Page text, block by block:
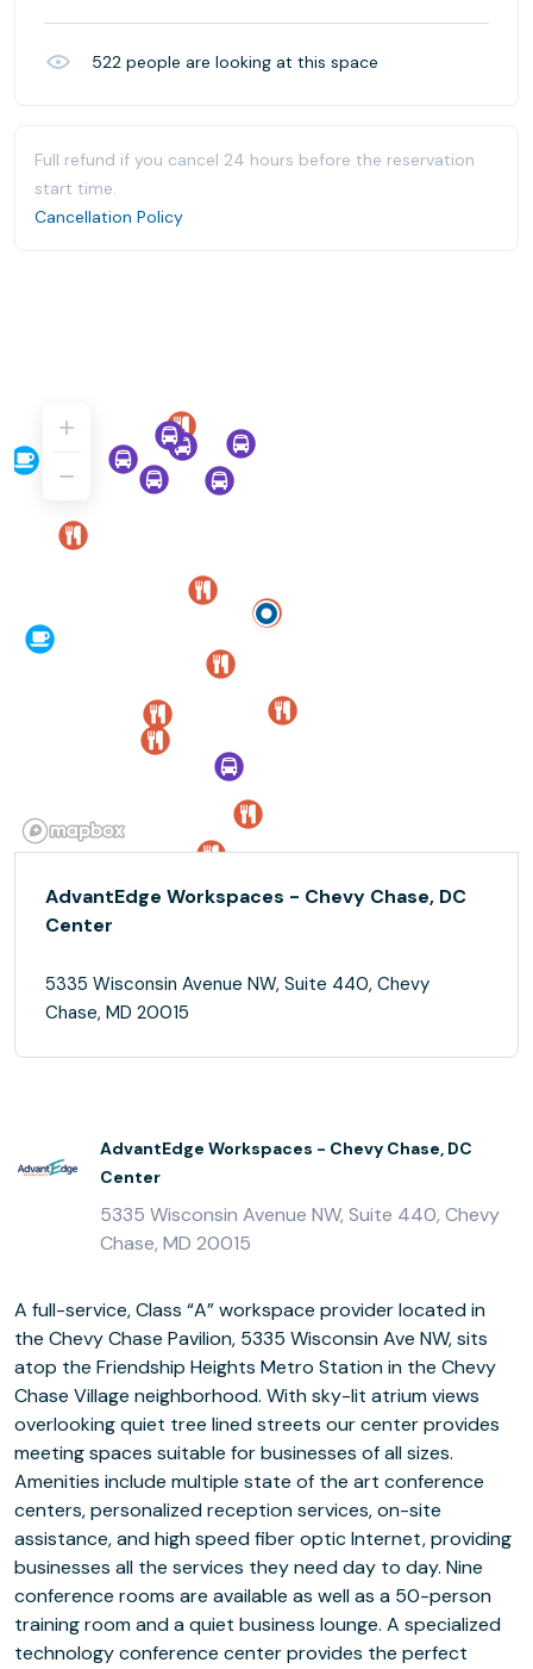
522 people are looking at this space
Full refund if you cancel 24 hours before the reservation
start time.
Cancellation Policy
AdvantEdge Workspaces - Chevy Chase, DC
Center
5335 Wisconsin Avenue NW, Suite 440, Chevy
Chase, MD 20015
AdvantEdge Workspaces - Chevy Chase, DC
Center
5335 Wisconsin Avenue NW, Suite 440, Chevy
Chase, MD 20015
A full-service, Class “A” workspace provider located in
the Chevy Chase Pavilion, 5335 Wisconsin Ave NW, sits
atop the Friendship Heights Metro Station in the Chevy
Chase Village neighborhood. With sky-lit atrium views
overlooking quiet tree lined streets our center provides
meeting spaces suitable for businesses of all sizes.
Amenities include multiple state of the art conference
centers, personalized reception services, on-site
assistance, and high speed fiber optic Internet, providing
businesses all the services they need day to day. Nine
conference rooms are available as well as a 50-person
training room and a quiet business lounge. A specialized
technology conference center provides the perfect